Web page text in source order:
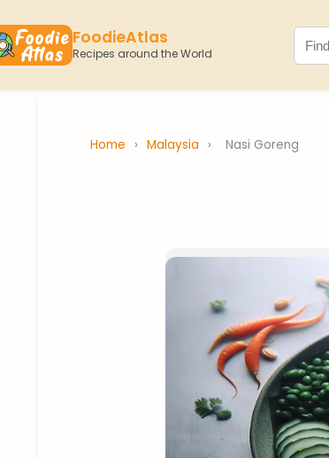
FoodieAtlas
Recipes around the World
Home › Malaysia › Nasi Goreng